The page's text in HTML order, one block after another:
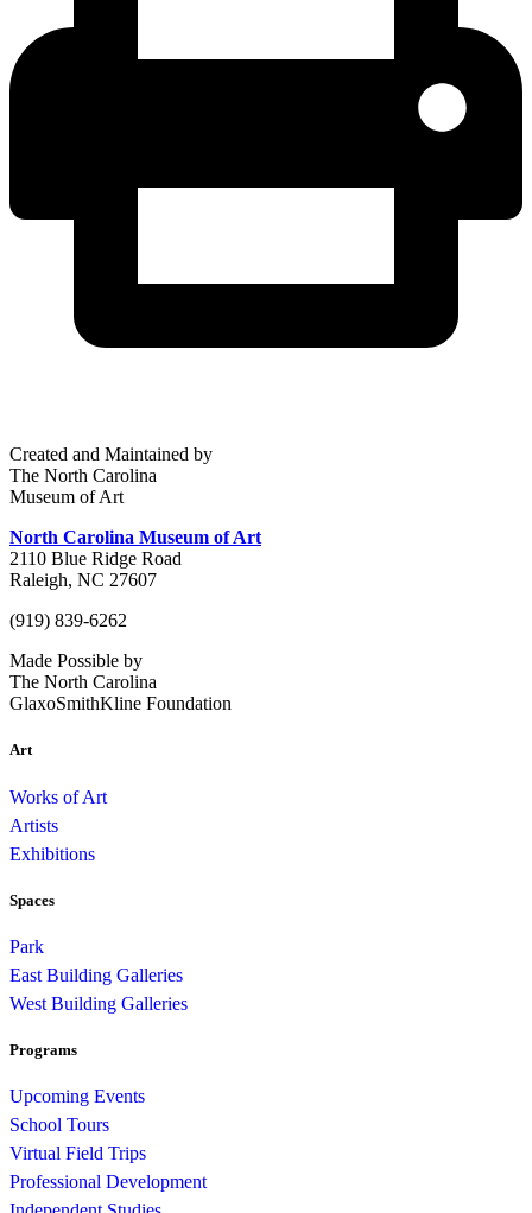
Created and Maintained by
The North Carolina
Museum of Art
North Carolina Museum of Art
2110 Blue Ridge Road
Raleigh, NC 27607
(919) 839-6262
Made Possible by
The North Carolina
GlaxoSmithKline Foundation
Art
Works of Art
Artists
Exhibitions
Spaces
Park
East Building Galleries
West Building Galleries
Programs
Upcoming Events
School Tours
Virtual Field Trips
Professional Development